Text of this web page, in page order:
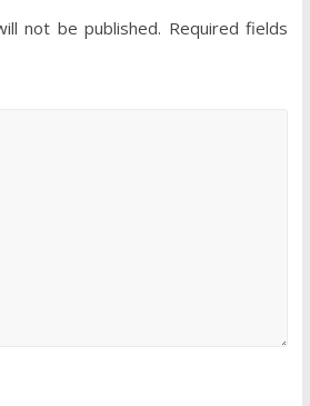
not be published. Required fields